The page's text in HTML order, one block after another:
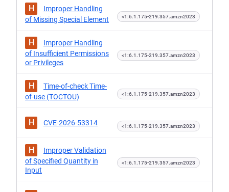
H
Improper Handling
of Missing Special Element
<1:6.1.175-219.357.amzn2023
H
Improper Handling
of Insufficient Permissions
or Privileges
<1:6.1.175-219.357.amzn2023
H
Time-of-check Time-
of-use (TOCTOU)
<1:6.1.175-219.357.amzn2023
H CVE-2026-53314 <1:6.1.175-219.357.amzn2023
H
Improper Validation
of Specified Quantity in
Input
<1:6.1.175-219.357.amzn2023